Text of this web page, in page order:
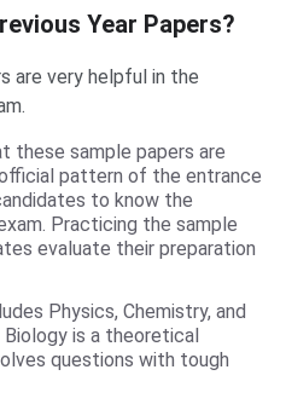
Year Papers?
are very helpful in the
these sample papers are
pattern of the entrance
to know the
Practicing the sample
evaluate their preparation
Physics, Chemistry, and
is a theoretical
questions with tough